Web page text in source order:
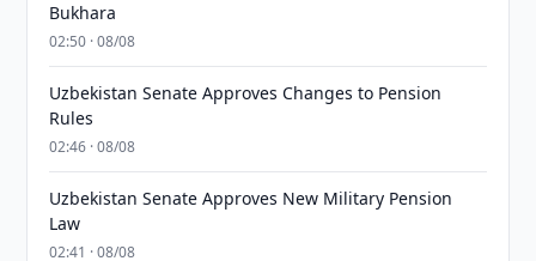
Bukhara
02:50 · 08/08
Uzbekistan Senate Approves Changes to Pension
Rules
02:46 · 08/08
Uzbekistan Senate Approves New Military Pension
Law
02:41 · 08/08